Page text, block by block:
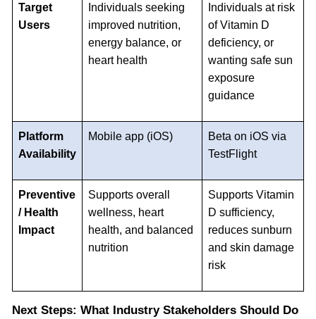
Target
Users
Individuals seeking
improved nutrition,
energy balance, or
heart health
Individuals at risk
of Vitamin D
deficiency, or
wanting safe sun
exposure
guidance
Platform
Availability
Mobile app (iOS)
Beta on iOS via
TestFlight
Preventive
/ Health
Impact
Supports overall
wellness, heart
health, and balanced
nutrition
Supports Vitamin
D sufficiency,
reduces sunburn
and skin damage
risk
Next Steps: What Industry Stakeholders Should Do